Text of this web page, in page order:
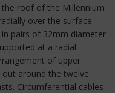
roof of the Millennium
over the surface
pairs of 32mm diameter
at a radial
of upper
around the twelve
Circumferential cables